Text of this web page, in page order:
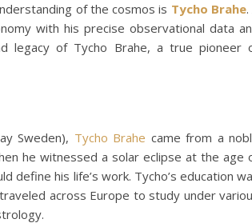
of the cosmos is Tycho Brahe.
with his precise observational data
legacy of Tycho Brahe, a true pioneer
Sweden), Tycho Brahe came from a
he witnessed a solar eclipse at the age
define his life’s work. Tycho’s education
across Europe to study under